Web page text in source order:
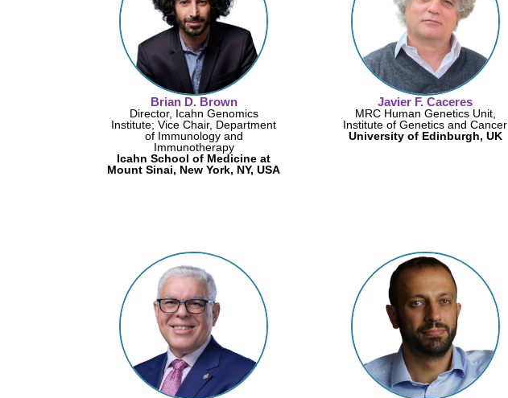
Brian D. Brown
Director, Icahn Genomics
Institute; Vice Chair, Department
of Immunology and
Immunotherapy
Icahn School of Medicine at
Mount Sinai, New York, NY, USA
Javier F. Caceres
MRC Human Genetics Unit,
Institute of Genetics and Cancer
University of Edinburgh, UK